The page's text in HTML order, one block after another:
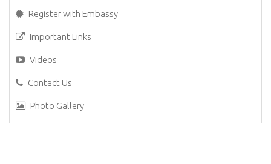
Register with Embassy
Important Links
Videos
Contact Us
Photo Gallery